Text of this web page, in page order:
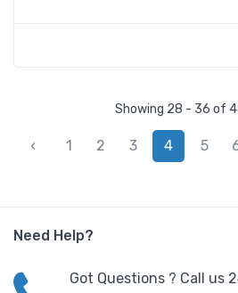
Showing 28 - 36 of
‹ 1 2 3 4 5
Need Help?
Got Questions ? Call us